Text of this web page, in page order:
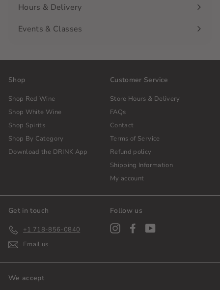
Hours & Delivery
Events & Classes
Shop
Shop Red Wine
Shop White Wine
Shop Spirits
Shop By Category
Download the DRINK App
Customer Service
Store Hours & Delivery
FAQs
Contact
Terms of Service
Refund policy
Shipping Information
My account
Get in touch
+1 718-856-0840
Email us
Follow us
InstagramFacebook
We accept